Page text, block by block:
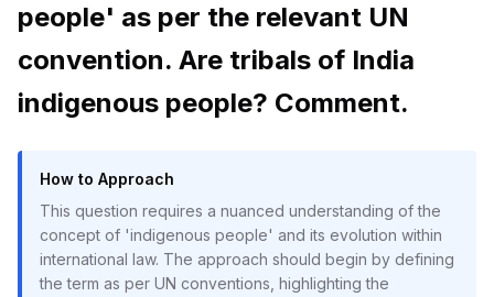
people' as per the relevant UN
convention. Are tribals of India
indigenous people? Comment.
How to Approach
This question requires a nuanced understanding of the
concept of 'indigenous people' and its evolution within
international law. The approach should begin by defining
the term as per UN conventions, highlighting the